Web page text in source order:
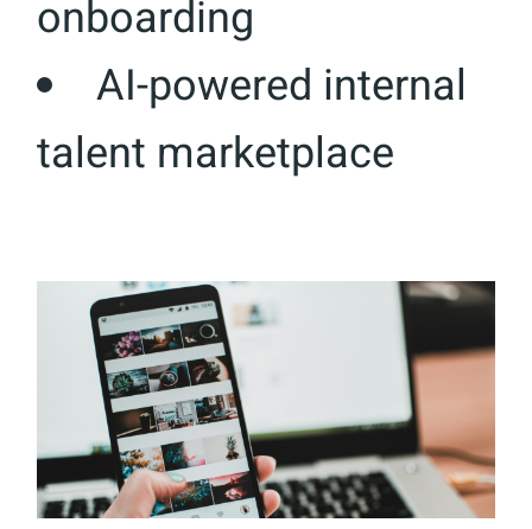
onboarding
AI-powered internal
talent marketplace